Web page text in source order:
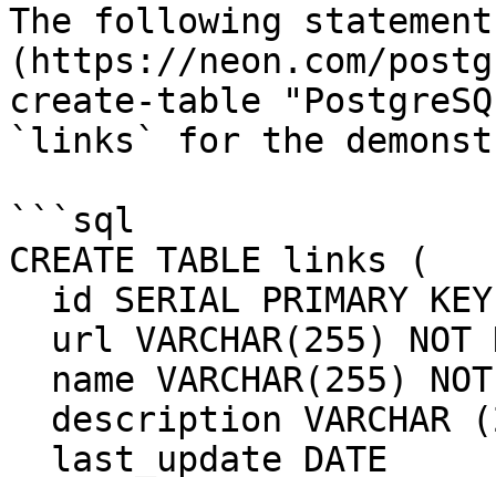
The following
(https://neon.com/
create-table
`links` for the
```sql
CREATE TABLE links (